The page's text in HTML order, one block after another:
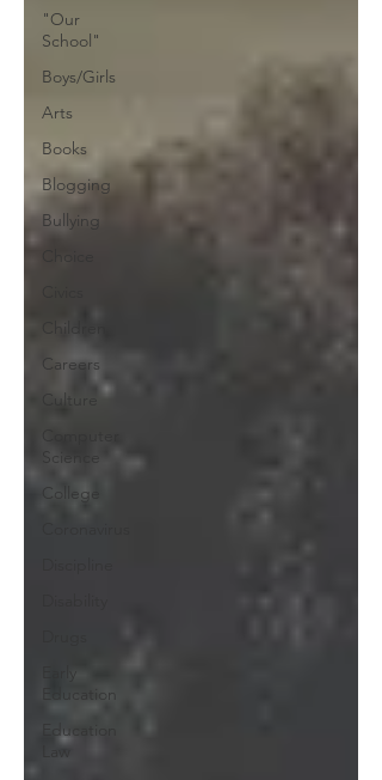
"Our
School"
Boys/Girls
Arts
Books
Blogging
Bullying
Careers
Culture
College
Education
Education
Law